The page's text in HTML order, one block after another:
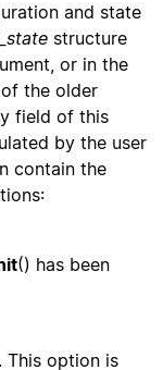
and state
structure
or in the
the older
field of this
by the user
contain the
() has been
This option is